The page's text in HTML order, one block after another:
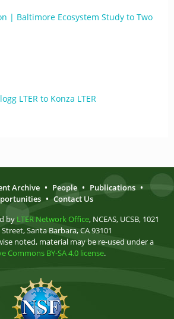
| Baltimore Ecosystem Study to Two
LTER to Konza LTER
Archive • People • Publications •
• Contact Us
by LTER Network Office, NCEAS, UCSB, 1021
Santa Barbara, CA 93101
noted, material may be re-used under a
Commons BY-SA 4.0 license.